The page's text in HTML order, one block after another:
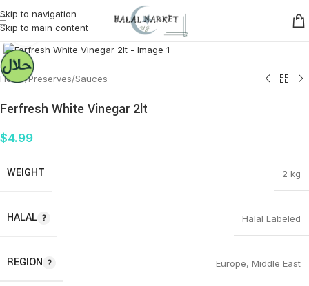
Skip to navigation
Skip to main content
Click to enlarge
Home/Preserves/Sauces
Ferfresh White Vinegar 2lt
$4.99
WEIGHT 2 kg
HALAL Halal Labeled
REGION Europe, Middle East